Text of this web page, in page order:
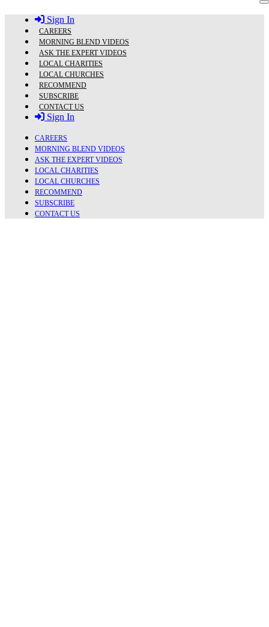
content
Sign In
CAREERS
MORNING BLEND VIDEOS
ASK THE EXPERT VIDEOS
LOCAL CHARITIES
LOCAL CHURCHES
RECOMMEND
SUBSCRIBE
CONTACT US
Sign In
CAREERS
MORNING BLEND VIDEOS
ASK THE EXPERT VIDEOS
LOCAL CHARITIES
LOCAL CHURCHES
RECOMMEND
SUBSCRIBE
CONTACT US